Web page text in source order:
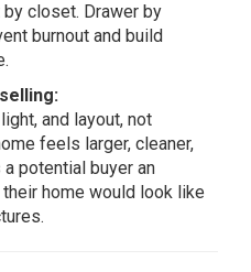
closet. Drawer by
burnout and build
and layout, not
feels larger, cleaner,
potential buyer an
home would look like